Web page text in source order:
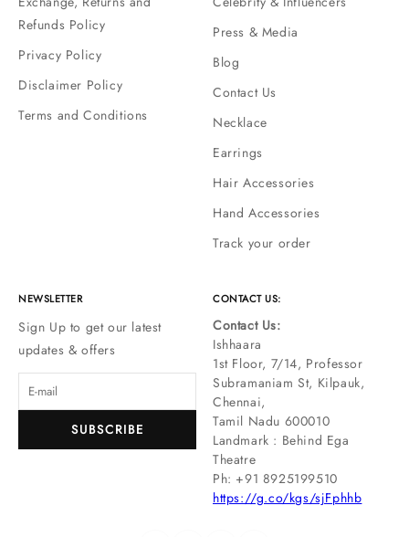
Refunds Policy
Privacy Policy
Disclaimer Policy
Terms and Conditions
Press & Media
Blog
Contact Us
Necklace
Earrings
Hair Accessories
Hand Accessories
Track your order
NEWSLETTER
Sign Up to get our latest
updates & offers
SUBSCRIBE
CONTACT US:
Contact Us:
Ishhaara
1st Floor, 7/14, Professor
Subramaniam St, Kilpauk,
Chennai,
Tamil Nadu 600010
Landmark : Behind Ega
Theatre
Ph: ‪+91 8925199510
https://g.co/kgs/sjFphhb